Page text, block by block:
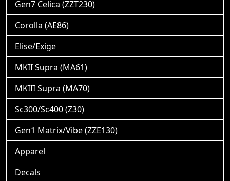
Gen7 Celica (ZZT230)
Corolla (AE86)
Elise/Exige
MKII Supra (MA61)
MKIII Supra (MA70)
Sc300/Sc400 (Z30)
Gen1 Matrix/Vibe (ZZE130)
Apparel
Decals